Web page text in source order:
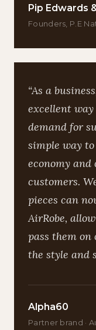
Pip Edwards
Founders, P.E
“As a
excellent
demand for
simple way
economy
customers.
pieces can
AirRobe,
pass them on
the style and
Alpha60
Partner brand ·